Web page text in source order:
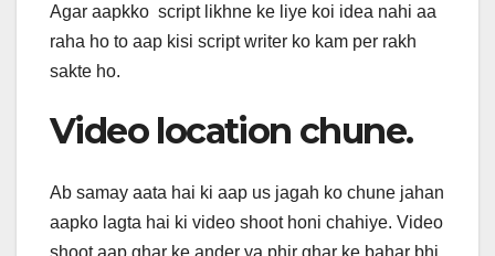
Agar aapkko script likhne ke liye koi idea nahi aa
raha ho to aap kisi script writer ko kam per rakh
sakte ho.
Video location chune.
Ab samay aata hai ki aap us jagah ko chune jahan
aapko lagta hai ki video shoot honi chahiye. Video
shoot aap ghar ke ander ya phir ghar ke bahar bhi